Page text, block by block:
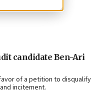
candidate Ben-Ari
of a petition to disqualify
incitement.